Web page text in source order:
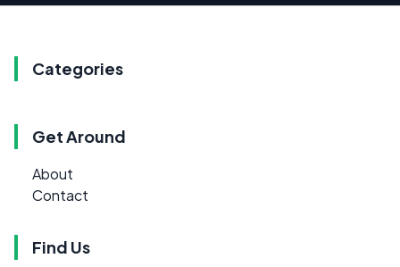
Categories
Get Around
About
Contact
Find Us